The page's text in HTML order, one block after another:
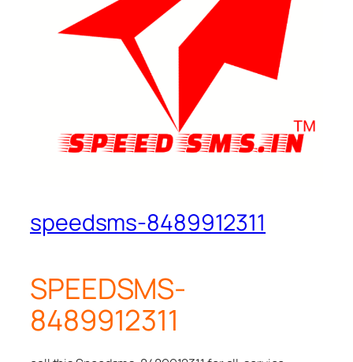
speedsms-8489912311
SPEEDSMS-
8489912311